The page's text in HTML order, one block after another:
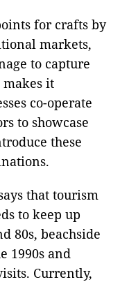
for crafts by
markets,
to capture
it
co-operate
to showcase
these
that tourism
to keep up
80s, beachside
1990s and
Currently,